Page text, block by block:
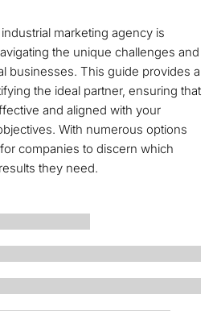
marketing agency is
the unique challenges and
businesses. This guide provides a
the ideal partner, ensuring that
and aligned with your
With numerous options
companies to discern which
they need.